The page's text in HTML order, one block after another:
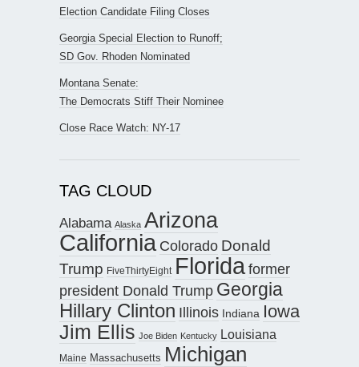
Election Candidate Filing Closes
Georgia Special Election to Runoff;
SD Gov. Rhoden Nominated
Montana Senate:
The Democrats Stiff Their Nominee
Close Race Watch: NY-17
TAG CLOUD
Alabama Alaska Arizona
California Colorado Donald
Trump FiveThirtyEight Floridaformer
president Donald Trump Georgia
Hillary Clinton Illinois Indiana Iowa
Jim Ellis Joe Biden Kentucky Louisiana
Maine Massachusetts Michigan